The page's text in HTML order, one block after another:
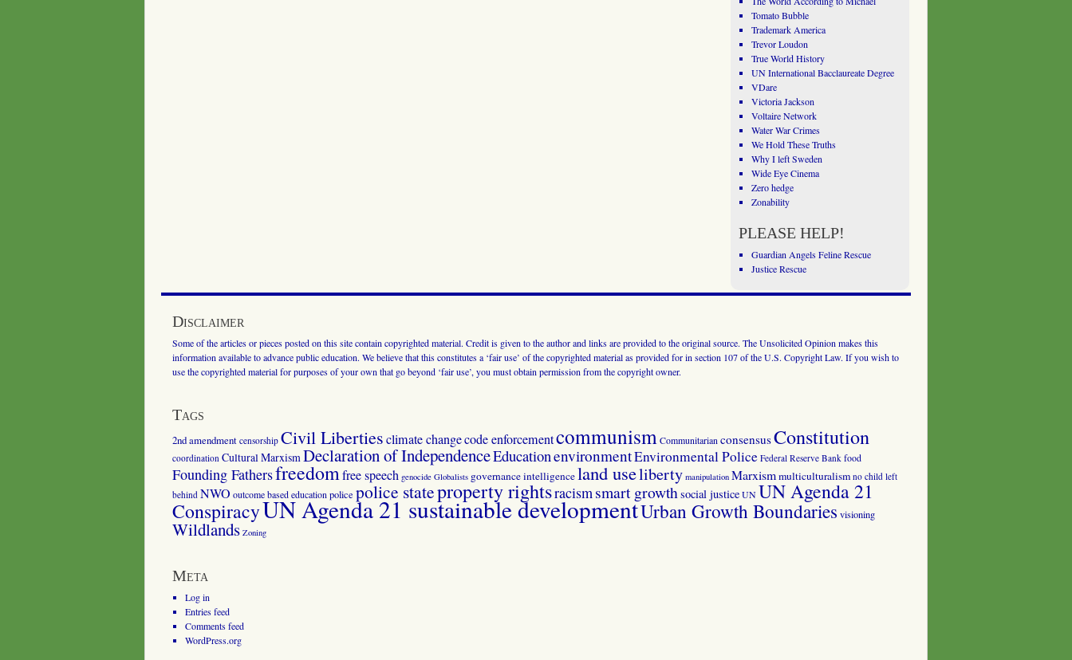
Tomato Bubble
Trademark America
Trevor Loudon
True World History
UN International Bacclaureate Degree
VDare
Victoria Jackson
Voltaire Network
Water War Crimes
We Hold These Truths
Why I left Sweden
Wide Eye Cinema
Zero hedge
Zonability
PLEASE HELP!
Guardian Angels Feline Rescue
Justice Rescue
Disclaimer
Some of the articles or pieces posted on this site contain copyrighted material. Credit is given to the author and links are provided to the original source. The Unsolicited Opinion makes this
information available to advance public education. We believe that this constitutes a ‘fair use’ of the copyrighted material as provided for in section 107 of the U.S. Copyright Law. If you wish to
use the copyrighted material for purposes of your own that go beyond ‘fair use’, you must obtain permission from the copyright owner.
Tags
2nd amendment censorship Civil Libertiesclimate changecode enforcementcommunismCommunitarian consensusConstitution
coordination Cultural MarxismDeclaration of IndependenceEducationenvironmentEnvironmental Police Federal Reserve Bank food
Founding Fathersfreedomfree speech genocide Globalists governanceintelligenceland useliberty manipulation Marxismmulticulturalism no child left
behind NWO outcome based education police police stateproperty rightsracismsmart growthsocial justiceUNUN Agenda 21
ConspiracyUN Agenda 21 sustainable developmentUrban Growth Boundaries visioning
Wildlands Zoning
Meta
Log in
Entries feed
Comments feed
WordPress.org